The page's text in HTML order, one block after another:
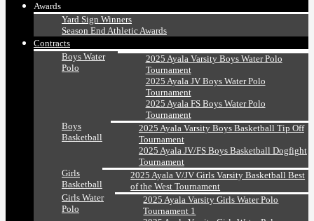
Awards
Yard Sign Winners
Season End Athletic Awards
Contracts
Boys Water
Polo
2025 Ayala Varsity Boys Water Polo
Tournament
2025 Ayala JV Boys Water Polo
Tournament
2025 Ayala FS Boys Water Polo
Tournament
Boys
Basketball
2025 Ayala Varsity Boys Basketball Tip Off
Tournament
2025 Ayala JV/FS Boys Basketball Dogfight
Tournament
Girls
Basketball
2025 Ayala V/JV Girls Varsity Basketball Best
of the West Tournament
Girls Water
Polo
2025 Ayala Varsity Girls Water Polo
Tournament 1